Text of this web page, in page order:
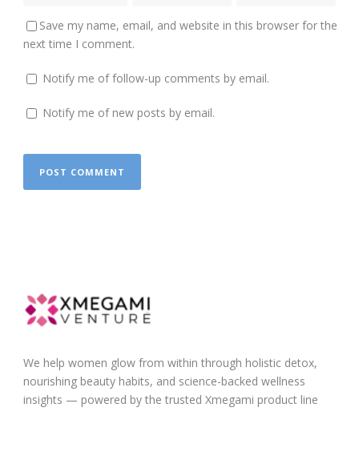
Save my name, email, and website in this browser for the
next time I comment.
Notify me of follow-up comments by email.
Notify me of new posts by email.
We help women glow from within through holistic detox,
nourishing beauty habits, and science-backed wellness
insights — powered by the trusted Xmegami product line